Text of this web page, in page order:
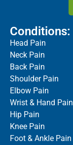
Conditions:
Head Pain
Neck Pain
Back Pain
Shoulder Pain
Elbow Pain
Wrist & Hand Pain
Hip Pain
Knee Pain
Foot & Ankle Pain